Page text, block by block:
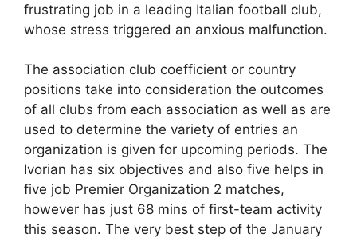
frustrating job in a leading Italian football club,
whose stress triggered an anxious malfunction.
The association club coefficient or country
positions take into consideration the outcomes
of all clubs from each association as well as are
used to determine the variety of entries an
organization is given for upcoming periods. The
Ivorian has six objectives and also five helps in
five job Premier Organization 2 matches,
however has just 68 mins of first-team activity
this season. The very best step of the January